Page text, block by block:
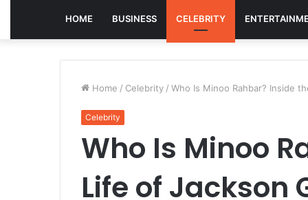
HOME BUSINESS CELEBRITY
Home / Celebrity / Who Is Minoo Rahbar? Inside
Celebrity
Who Is Minoo
Life of Jackson